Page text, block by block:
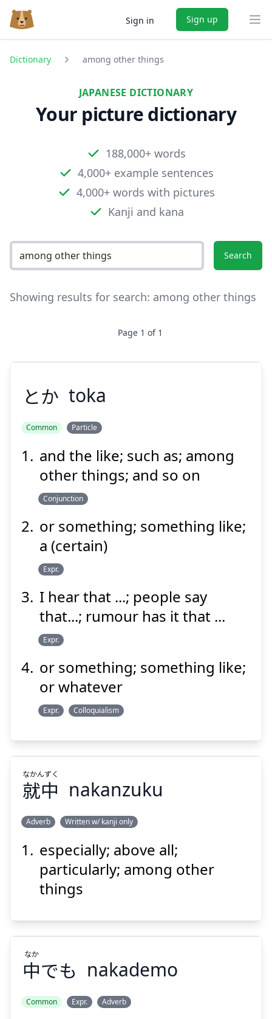
Sign in Sign up
Dictionary among other things
JAPANESE DICTIONARY
Your picture dictionary
188,000+ words
4,000+ example sentences
4,000+ words with pictures
Kanji and kana
Search
Showing results for search: among other things
Page 1 of 1
とか
Suspend
とか toka
Common Particle
and the like; such as; among
other things; and so on
Conjunction
or something; something like;
a (certain)
Expr.
I hear that ...; people say
that...; rumour has it that ...
Expr.
or something; something like;
or whatever
Expr. Colloquialism
就中
なかんずく
Show answer
Suspend
就中
なかんずく
nakanzuku
Adverb Written w/ kanji only
especially; above all;
particularly; among other
things
中でも
なか
nakademo
Common Expr. Adverb